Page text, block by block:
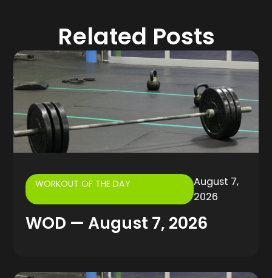
Related Posts
WORKOUT OF THE DAY
August 7,
2026
WOD — August 7, 2026